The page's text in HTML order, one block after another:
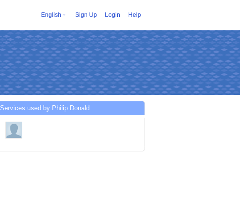
English Sign Up Login Help
Services used by Philip Donald